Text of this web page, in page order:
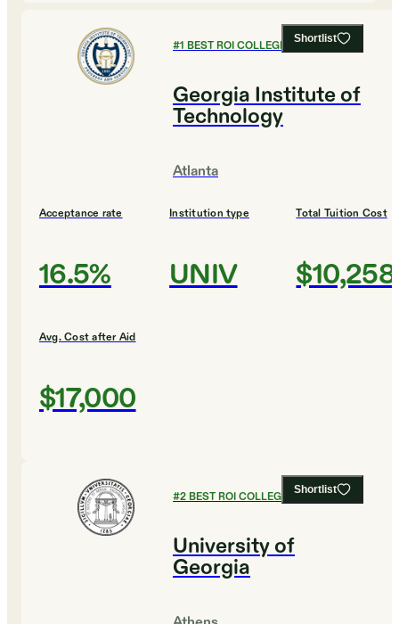
Shortlist
#1 BEST ROI COLLEGES
Georgia Institute of
Technology
Atlanta
Acceptance rate
16.5%
Institution type
UNIV
Total Tuition Cost
$10,258
Avg. Cost after Aid
$17,000
Shortlist
#2BEST ROI COLLEGES
University of
Georgia